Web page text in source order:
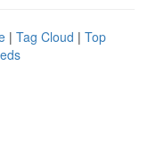
| Tag Cloud | Top